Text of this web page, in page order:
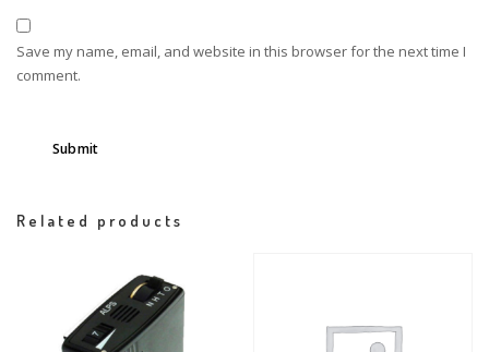
Save my name, email, and website in this browser for the next time I
comment.
Related products